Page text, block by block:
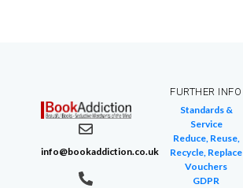
info@bookaddiction.co.uk
FURTHER INFO
Standards &
Service
Reduce, Reuse,
Recycle, Replace
Vouchers
GDPR